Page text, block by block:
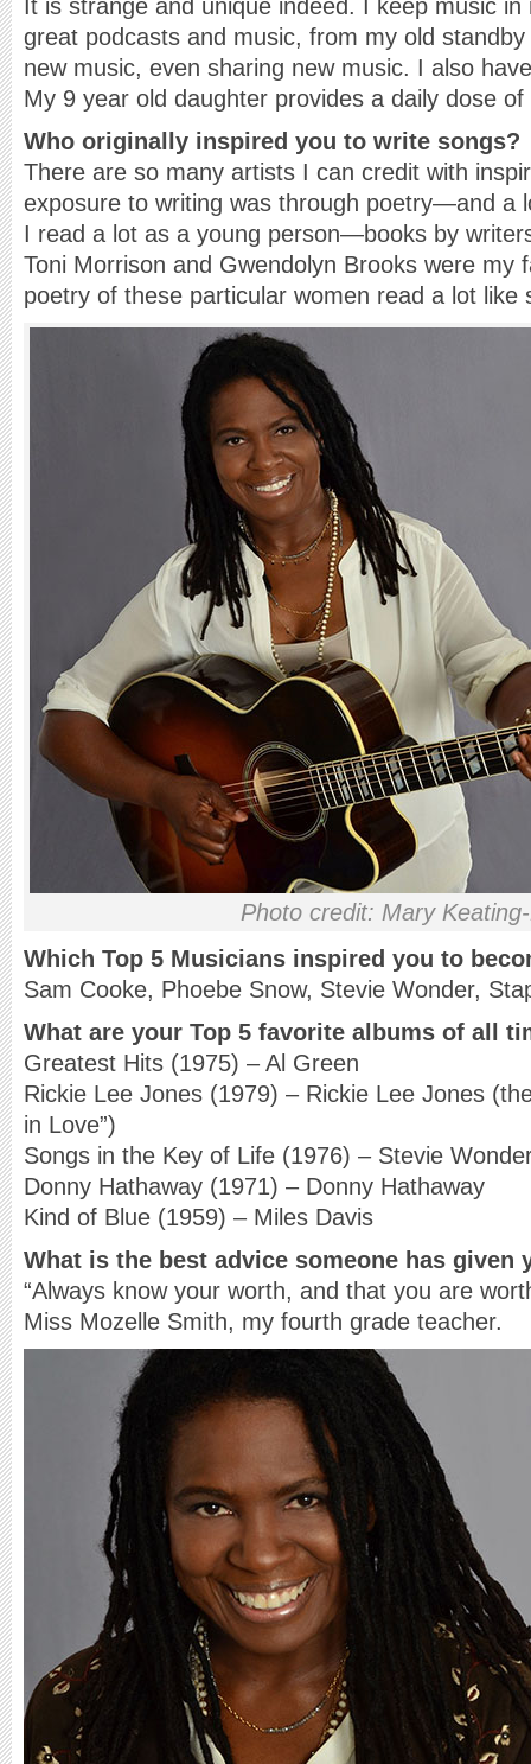
It is strange and unique indeed. I keep music in
great podcasts and music, from my old
new music, even sharing new music. I also
My 9 year old daughter provides a daily dose
Who originally inspired you to write songs?
There are so many artists I can credit with
exposure to writing was through poetry—and a
I read a lot as a young person—books by
Toni Morrison and Gwendolyn Brooks were my
poetry of these particular women read a lot like
Photo credit: Mary
Which Top 5 Musicians inspired you to
Sam Cooke, Phoebe Snow, Stevie Wonder,
What are your Top 5 favorite albums of all
Greatest Hits (1975) – Al Green
Rickie Lee Jones (1979) – Rickie Lee Jones
in Love”)
Songs in the Key of Life (1976) – Stevie
Donny Hathaway (1971) – Donny Hathaway
Kind of Blue (1959) – Miles Davis
What is the best advice someone has given
“Always know your worth, and that you are
Miss Mozelle Smith, my fourth grade teacher.